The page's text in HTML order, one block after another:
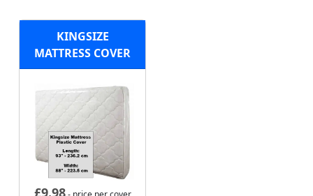
KINGSIZE
MATTRESS COVER
£9.98